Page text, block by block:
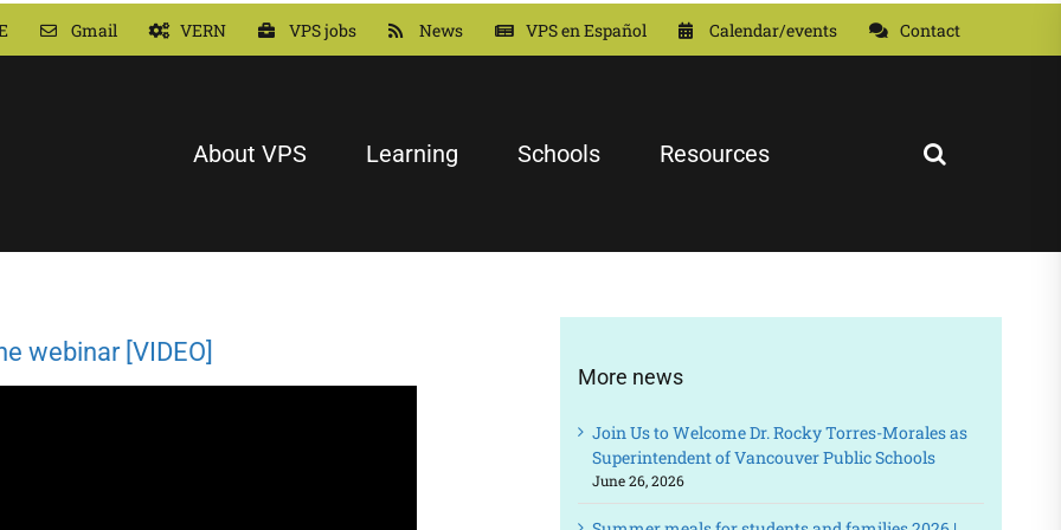
Gmail VERN VPS jobs News VPS en Español Calendar/events Contact
About VPS Learning Schools Resources
webinar [VIDEO]
More news
Join Us to Welcome Dr. Rocky Torres-Morales as
Superintendent of Vancouver Public Schools
June 26, 2026